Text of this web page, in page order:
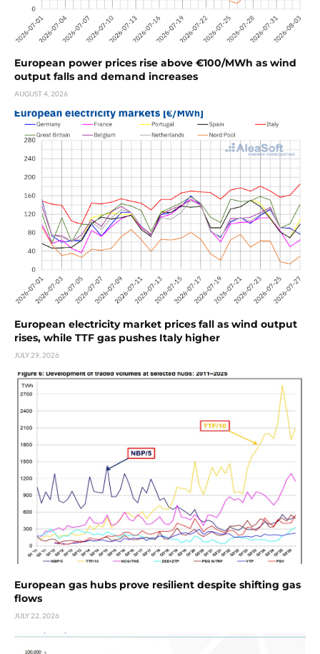
European power prices rise above €100/MWh as wind
output falls and demand increases
AUGUST 4, 2026
European electricity market prices fall as wind output
rises, while TTF gas pushes Italy higher
JULY 29, 2026
European gas hubs prove resilient despite shifting gas
flows
JULY 22, 2026